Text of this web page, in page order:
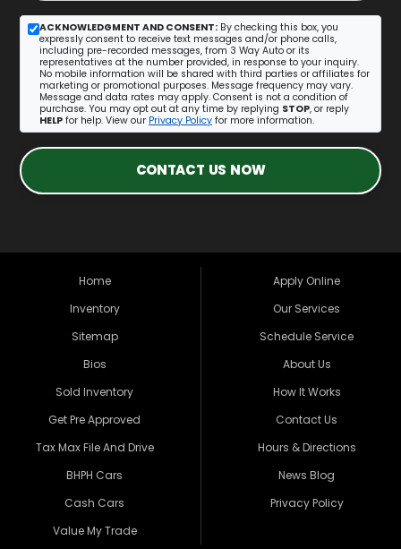
ACKNOWLEDGMENT AND CONSENT: By checking this box, you
expressly consent to receive text messages and/or phone calls,
including pre-recorded messages, from 3 Way Auto or its
representatives at the number provided, in response to your inquiry.
No mobile information will be shared with third parties or affiliates for
marketing or promotional purposes. Message frequency may vary.
Message and data rates may apply. Consent is not a condition of
purchase. You may opt out at any time by replying STOP, or reply
HELP for help. View our Privacy Policy for more information.
CONTACT US NOW
Home
Inventory
Sitemap
Bios
Sold Inventory
Get Pre Approved
Tax Max File And Drive
BHPH Cars
Cash Cars
Value My Trade
Apply Online
Our Services
Schedule Service
About Us
How It Works
Contact Us
Hours & Directions
News Blog
Privacy Policy